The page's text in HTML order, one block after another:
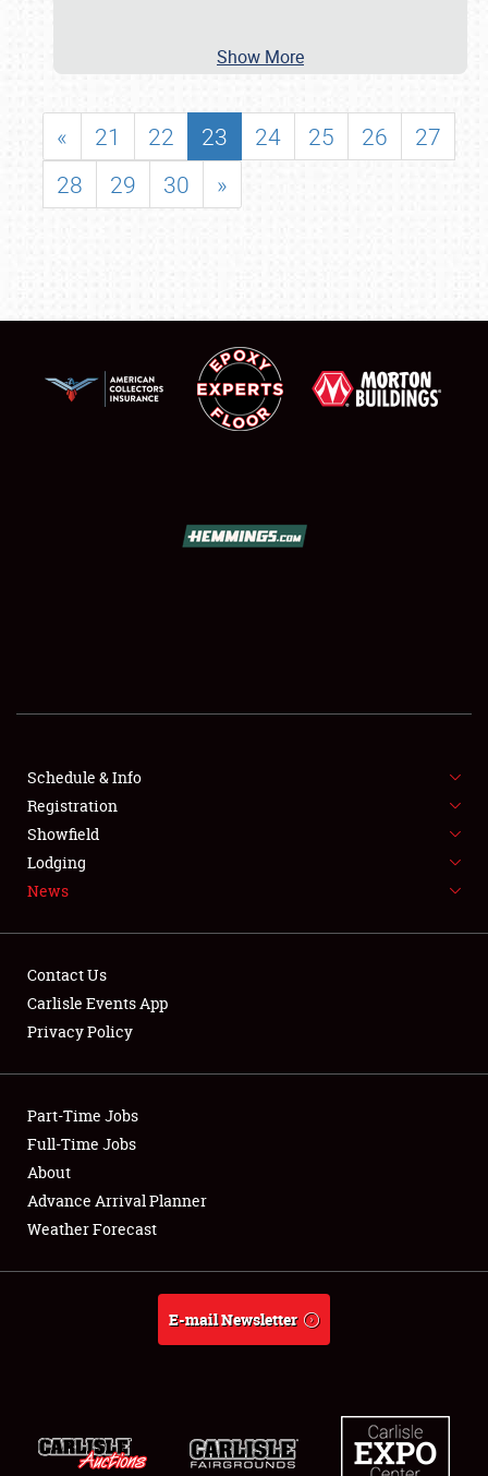
SHOWFIELD
SPONSORSHIP
LODGING
Showfield
Club Relations
Full-Time Jobs
About
Weather Forecast
Show More
« 21 22 23 24 25 26
27
28
29 30 »
Schedule & Info
Registration
Showfield
Lodging
News
Contact Us
Carlisle Events App
Privacy Policy
Part-Time Jobs
Full-Time Jobs
About
Advance Arrival Planner
Weather Forecast
E-mail Newsletter